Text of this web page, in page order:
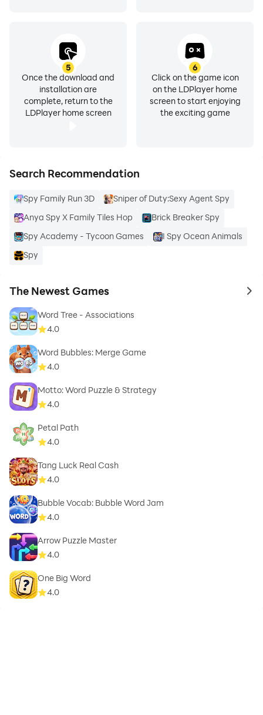
5
Once the download and
installation are
complete, return to the
LDPlayer home screen
6
Click on the game icon
on the LDPlayer home
screen to start enjoying
the exciting game
Search Recommendation
Spy Family Run 3D
Sniper of Duty:Sexy Agent Spy
Anya Spy X Family Tiles Hop
Brick Breaker Spy
Spy Academy - Tycoon Games
I Spy Ocean Animals
Spy
The Newest Games to
Word Tree - Associations
4.0
Word Bubbles: Merge Game
4.0
Motto: Word Puzzle & Strategy
4.0
Petal Path
4.0
Tang Luck Real Cash
4.0
Bubble Vocab: Bubble Word Jam
4.0
Arrow Puzzle Master
4.0
One Big Word
4.0